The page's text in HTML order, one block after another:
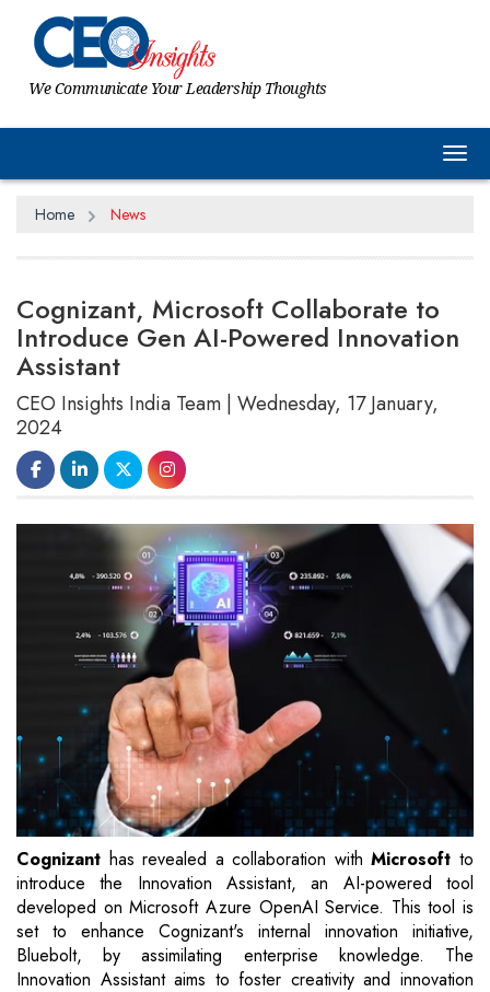
We Communicate Your Leadership Thoughts
Home News
Cognizant, Microsoft Collaborate to
Introduce Gen AI-Powered Innovation
Assistant
CEO Insights India Team | Wednesday, 17 January,
2024
Cognizant has revealed a collaboration withMicrosoft to
introduce the Innovation Assistant, an AI-powered tool
developed on Microsoft Azure OpenAI Service. This tool is
set to enhance Cognizant's internal innovation initiative,
Bluebolt, by assimilating enterprise knowledge. The
Innovation Assistant aims to foster creativity and innovation